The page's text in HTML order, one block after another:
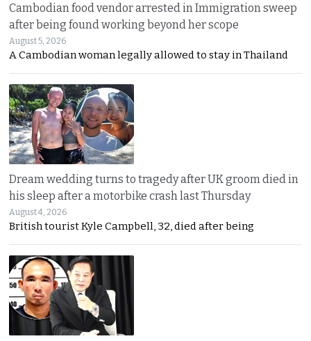
Cambodian food vendor arrested in Immigration sweep
after being found working beyond her scope
August 5, 2026
A Cambodian woman legally allowed to stay in Thailand
Dream wedding turns to tragedy after UK groom died in
his sleep after a motorbike crash last Thursday
August 4, 2026
British tourist Kyle Campbell, 32, died after being